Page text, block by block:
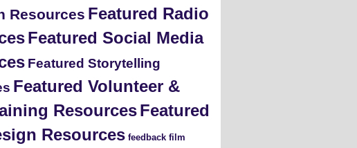
Resources Featured Radio
Featured Social Media
Featured Storytelling
Featured Volunteer &
ResourcesFeatured
Resources feedback film